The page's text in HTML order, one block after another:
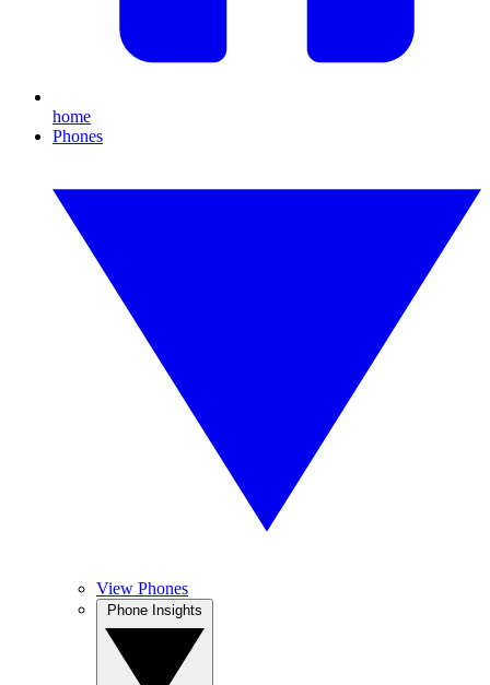
home
Phones
View Phones